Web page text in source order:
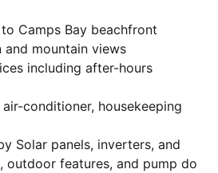
Camps Bay beachfront
and mountain views
including after-hours
air-conditioner, housekeeping
Solar panels, inverters, and
outdoor features, and pump do